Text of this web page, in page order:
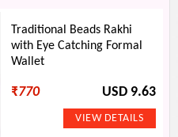
Traditional Beads Rakhi
with Eye Catching Formal
Wallet
₹770 USD 9.63